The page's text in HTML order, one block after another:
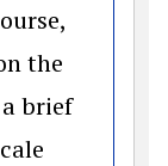
the
brief